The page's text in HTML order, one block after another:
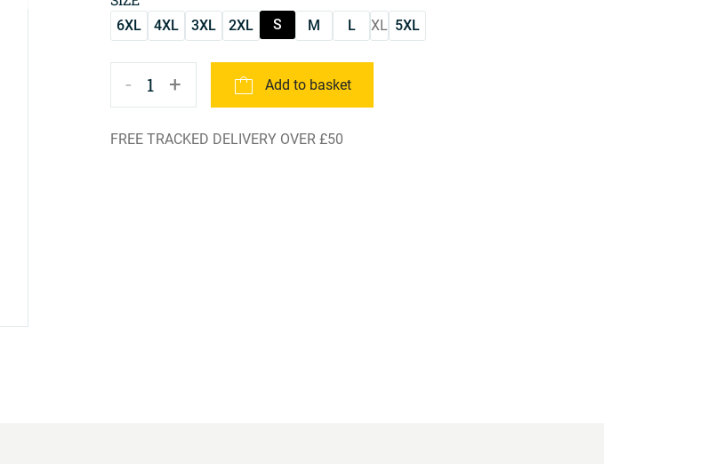
6XL 4XL 3XL 2XL S M L XL 5XL
- 1 + Add to basket
FREE TRACKED DELIVERY OVER £50